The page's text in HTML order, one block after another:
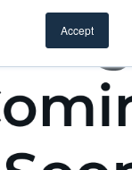
Accept